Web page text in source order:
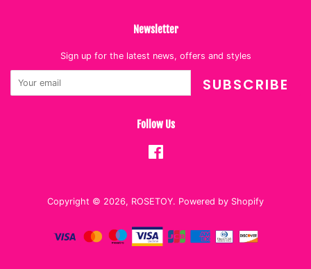
Newsletter
Sign up for the latest news, offers and styles
SUBSCRIBE
Follow Us
Copyright © 2026, ROSETOY. Powered by Shopify